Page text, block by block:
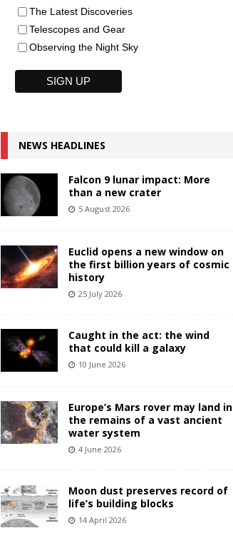
The Latest Discoveries
Telescopes and Gear
Observing the Night Sky
NEWS HEADLINES
Falcon 9 lunar impact: More
than a new crater
5 August 2026
Euclid opens a new window on
the first billion years of cosmic
history
25 July 2026
Caught in the act: the wind
that could kill a galaxy
10 June 2026
Europe’s Mars rover may land in
the remains of a vast ancient
water system
4 June 2026
Moon dust preserves record of
life’s building blocks
14 April 2026